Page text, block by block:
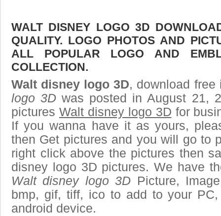
WALT DISNEY LOGO 3D
QUALITY. LOGO PHOTOS AND
ALL POPULAR LOGO AND
COLLECTION.
Walt disney logo 3D, download
logo 3D was posted in August 21,
pictures Walt disney logo 3D for
If you wanna have it as yours,
then Get pictures and you will go to
right click above the pictures then
disney logo 3D pictures. We have
Walt disney logo 3D Picture,
bmp, gif, tiff, ico to add to your
android device.